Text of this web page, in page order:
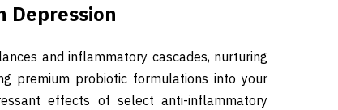
and inflammatory cascades, nurturing
premium probiotic formulations into your
effects of select anti-inflammatory